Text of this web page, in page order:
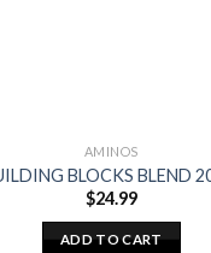
AMINOS
BLOCKS BLEND
$24.99
ADD TO CART